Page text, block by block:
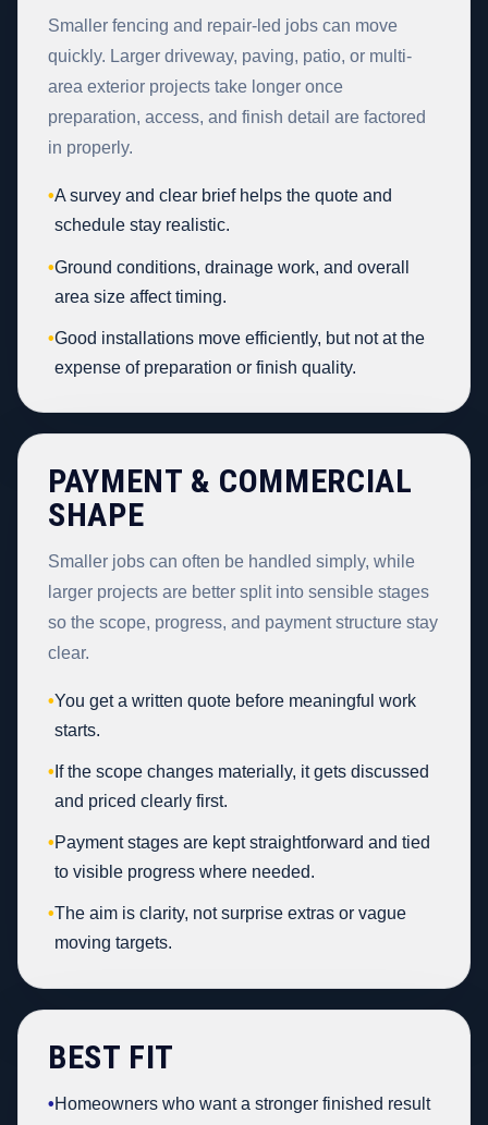
Smaller fencing and repair-led jobs can move
quickly. Larger driveway, paving, patio, or multi-
area exterior projects take longer once
preparation, access, and finish detail are factored
in properly.
•A survey and clear brief helps the quote and
schedule stay realistic.
•Ground conditions, drainage work, and overall
area size affect timing.
•Good installations move efficiently, but not at the
expense of preparation or finish quality.
PAYMENT & COMMERCIAL
SHAPE
Smaller jobs can often be handled simply, while
larger projects are better split into sensible stages
so the scope, progress, and payment structure stay
clear.
•You get a written quote before meaningful work
starts.
• If the scope changes materially, it gets discussed
and priced clearly first.
•Payment stages are kept straightforward and tied
to visible progress where needed.
•The aim is clarity, not surprise extras or vague
moving targets.
BEST FIT
•Homeowners who want a stronger finished result